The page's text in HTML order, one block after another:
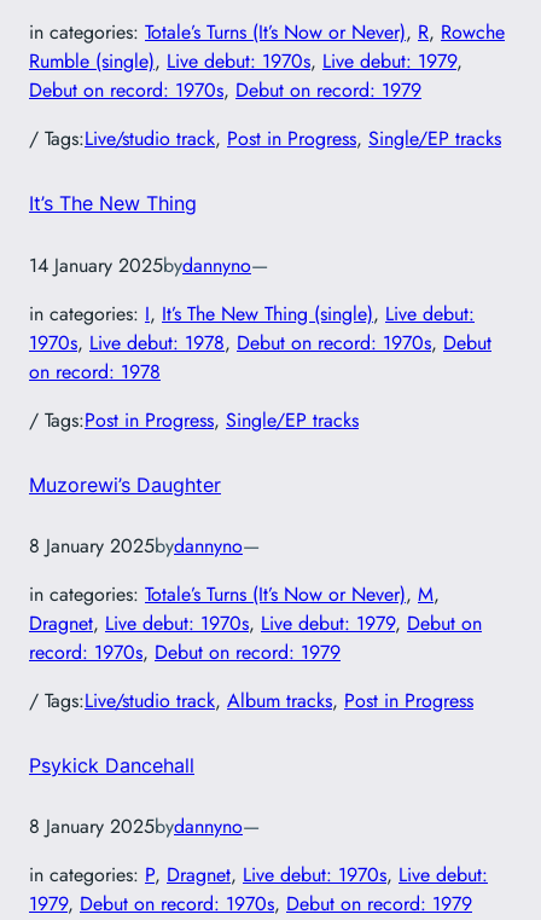
in categories: Totale’s Turns (It’s Now or Never), R, Rowche
Rumble (single), Live debut: 1970s, Live debut: 1979
Debut on record: 1970s, Debut on record: 1979
/ Tags:Live/studio track, Post in Progress, Single/EP tracks
It’s The New Thing
14 January 2025bydannyno—
in categories: I, It’s The New Thing (single), Live debut:
1970s, Live debut: 1978, Debut on record: 1970s, Debut
on record: 1978
/ Tags:Post in Progress, Single/EP tracks
Muzorewi’s Daughter
8 January 2025bydannyno—
in categories: Totale’s Turns (It’s Now or Never), M
Dragnet, Live debut: 1970s, Live debut: 1979, Debut on
record: 1970s, Debut on record: 1979
/ Tags:Live/studio track, Album tracks, Post in Progress
Psykick Dancehall
8 January 2025bydannyno—
in categories: P, Dragnet, Live debut: 1970s, Live debut:
1979, Debut on record: 1970s, Debut on record: 1979